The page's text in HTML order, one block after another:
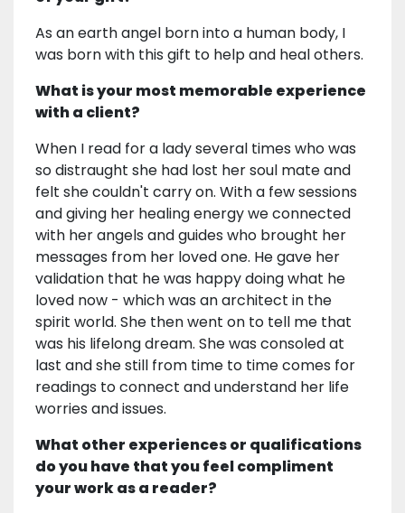
As an earth angel born into a human body, I
was born with this gift to help and heal others.
What is your most memorable experience
with a client?
When I read for a lady several times who was
so distraught she had lost her soul mate and
felt she couldn't carry on. With a few sessions
and giving her healing energy we connected
with her angels and guides who brought her
messages from her loved one. He gave her
validation that he was happy doing what he
loved now - which was an architect in the
spirit world. She then went on to tell me that
was his lifelong dream. She was consoled at
last and she still from time to time comes for
readings to connect and understand her life
worries and issues.
What other experiences or qualifications
do you have that you feel compliment
your work as a reader?